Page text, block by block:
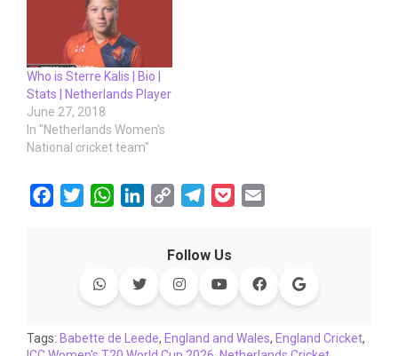
Who is Sterre Kalis | Bio |
Stats | Netherlands Player
June 27, 2018
In "Netherlands Women's
National cricket team"
o
r
W
s
p
e
d
I
y
L
i
n
e
g
a
e
l
Follow Us
Tags: Babette de Leede, England and Wales, England Cricket,